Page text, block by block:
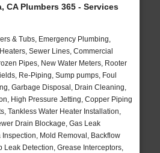
CA Plumbers 365 - Services
& Tubs, Emergency Plumbing,
Sewer Lines, Commercial
Pipes, New Water Meters, Rooter
Re-Piping, Sump pumps, Foul
Garbage Disposal, Drain Cleaning,
High Pressure Jetting, Copper Piping
Tankless Water Heater Installation,
Drain Blockage, Gas Leak
Mold Removal, Backflow
Leak Detection, Grease Interceptors,